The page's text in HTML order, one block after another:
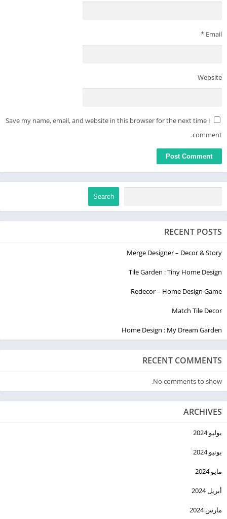
Email
*
Website
Save my name, email, and website in this browser for the next time I
comment.
Search
RECENT POSTS
Merge Designer – Decor & Story
Tile Garden : Tiny Home Design
Redecor – Home Design Game
Match Tile Decor
Home Design : My Dream Garden
RECENT COMMENTS
No comments to show.
ARCHIVES
يوليو 2024
يونيو 2024
مايو 2024
أبريل 2024
مارس 2024